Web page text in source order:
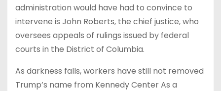
administration would have had to convince to
intervene is John Roberts, the chief justice, who
oversees appeals of rulings issued by federal
courts in the District of Columbia.
As darkness falls, workers have still not removed
Trump’s name from Kennedy Center As a